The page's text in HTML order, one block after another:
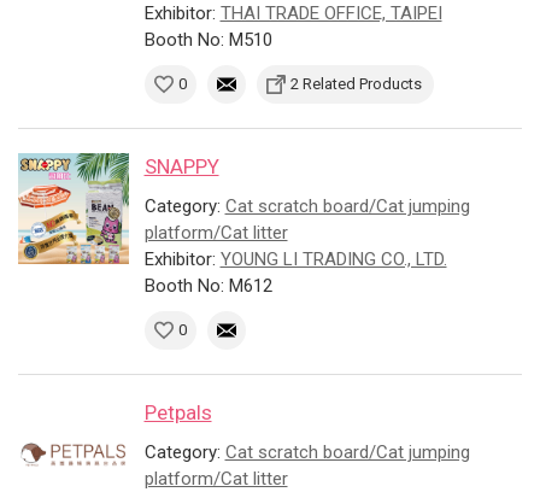
Exhibitor: THAI TRADE OFFICE, TAIPEI
Booth No: M510
0 2 Related Products
SNAPPY
Category: Cat scratch board/Cat jumping
platform/Cat litter
Exhibitor: YOUNG LI TRADING CO., LTD.
Booth No: M612
0
Petpals
Category: Cat scratch board/Cat jumping
platform/Cat litter